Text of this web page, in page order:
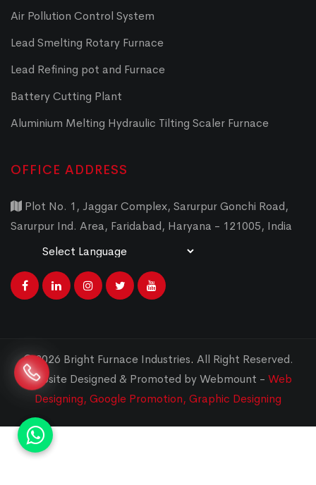
Air Pollution Control System
Lead Smelting Rotary Furnace
Lead Refining pot and Furnace
Battery Cutting Plant
Aluminium Melting Hydraulic Tilting Scaler Furnace
OFFICE ADDRESS
Plot No. 1, Jaggar Complex, Sarurpur Gonchi Road,
Sarurpur Ind. Area, Faridabad, Haryana - 121005, India
© 2026 Bright Furnace Industries. All Right Reserved.
Website Designed & Promoted by Webmount - Web
Designing, Google Promotion, Graphic Designing